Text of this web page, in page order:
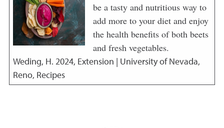
be a tasty and nutritious way to
add more to your diet and enjoy
the health benefits of both beets
and fresh vegetables.
Weding, H. 2024, Extension | University of Nevada,
Reno, Recipes